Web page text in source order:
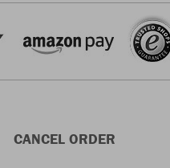
CANCEL ORDER